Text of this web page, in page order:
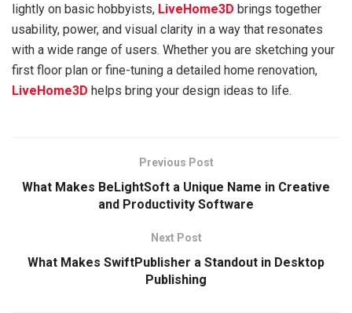
lightly on basic hobbyists, LiveHome3D brings together
usability, power, and visual clarity in a way that resonates
with a wide range of users. Whether you are sketching your
first floor plan or fine-tuning a detailed home renovation,
LiveHome3D helps bring your design ideas to life.
Previous Post
What Makes BeLightSoft a Unique Name in Creative
and Productivity Software
Next Post
What Makes SwiftPublisher a Standout in Desktop
Publishing